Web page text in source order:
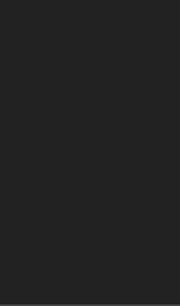
.jpg images here to upload, or click here